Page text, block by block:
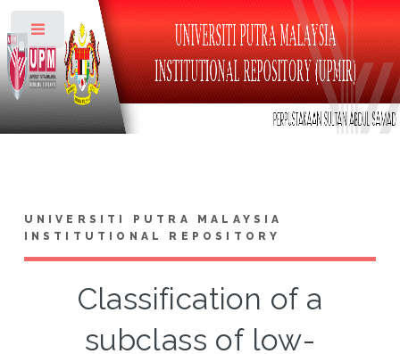
UNIVERSITI PUTRA MALAYSIA
INSTITUTIONAL REPOSITORY
Classification of a
subclass of low-
Toggle